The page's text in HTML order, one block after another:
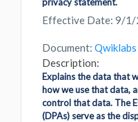
Effective Date: 9/
Document:
Description:
Explains the data that
how we use that data,
control that data. The
(DPAs) serve as the